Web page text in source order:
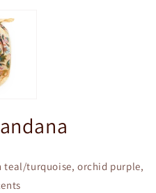
teal/turquoise, orchid purple,